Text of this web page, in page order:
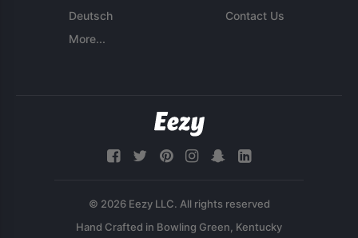
Deutsch
More...
Contact Us
© 2026 Eezy LLC. All rights reserved